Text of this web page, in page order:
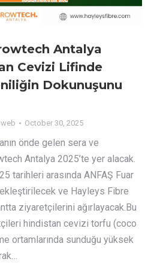
Antalya
Cevizi Lifinde
Dokunuşunu
October 30, 2025
önde gelen sera ve
Antalya 2025’te yer alacak.
tarihleri arasında ANFAŞ Fuar
ve Hayleys Fibre
ziyaretçilerini ağırlayacak.Bu
hindistan cevizi torfu (coco
ortamlarında sunduğu yüksek